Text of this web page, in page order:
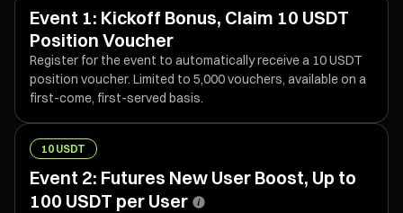
Event 1: Kickoff Bonus, Claim 10 USDT
Position Voucher
Register for the event to automatically receive a 10 USDT
position voucher. Limited to 5,000 vouchers, available on a
first-come, first-served basis.
10 USDT
Event 2: Futures New User Boost, Up to
100 USDT per User